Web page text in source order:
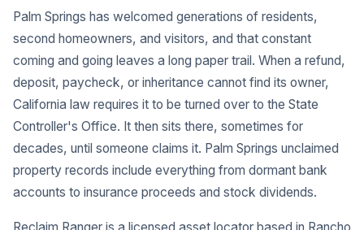
Palm Springs has welcomed generations of residents,
second homeowners, and visitors, and that constant
coming and going leaves a long paper trail. When a refund,
deposit, paycheck, or inheritance cannot find its owner,
California law requires it to be turned over to the State
Controller's Office. It then sits there, sometimes for
decades, until someone claims it. Palm Springs unclaimed
property records include everything from dormant bank
accounts to insurance proceeds and stock dividends.